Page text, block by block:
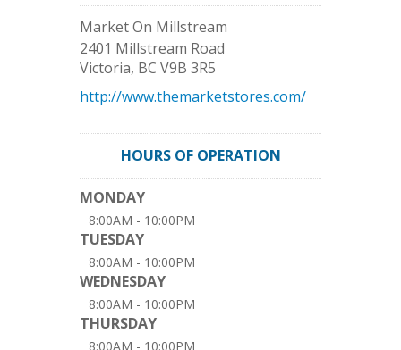
Market On Millstream
2401 Millstream Road
Victoria, BC V9B 3R5
http://www.themarketstores.com/
HOURS OF OPERATION
MONDAY
8:00AM - 10:00PM
TUESDAY
8:00AM - 10:00PM
WEDNESDAY
8:00AM - 10:00PM
THURSDAY
8:00AM - 10:00PM